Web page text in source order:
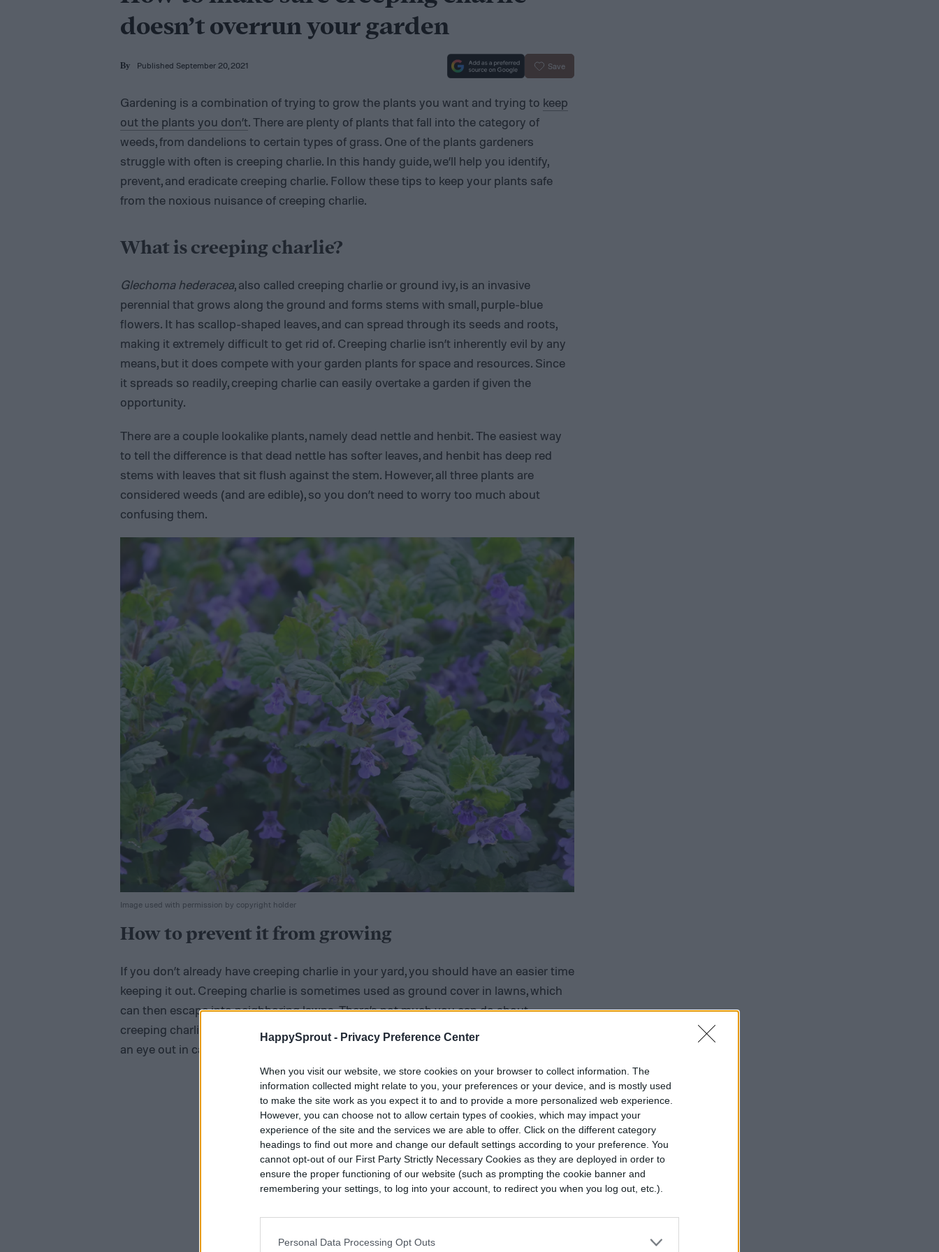
HappySprout - Privacy Preference Center
When you visit our website, we store cookies on your browser to collect information. The
information collected might relate to you, your preferences or your device, and is mostly used
to make the site work as you expect it to and to provide a more personalized web experience.
However, you can choose not to allow certain types of cookies, which may impact your
experience of the site and the services we are able to offer. Click on the different category
headings to find out more and change our default settings according to your preference. You
cannot opt-out of our First Party Strictly Necessary Cookies as they are deployed in order to
ensure the proper functioning of our website (such as prompting the cookie banner and
remembering your settings, to log into your account, to redirect you when you log out, etc.).
Personal Data Processing Opt Outs
doesn’t overrun your garden
By Published September 20, 2021 Save
Gardening is a combination of trying to grow the plants you want and trying to keep
out the plants you don’t. There are plenty of plants that fall into the category of
weeds, from dandelions to certain types of grass. One of the plants gardeners
struggle with often is creeping charlie. In this handy guide, we’ll help you identify,
prevent, and eradicate creeping charlie. Follow these tips to keep your plants safe
from the noxious nuisance of creeping charlie.
What is creeping charlie?
Glechoma hederacea, also called creeping charlie or ground ivy, is an invasive
perennial that grows along the ground and forms stems with small, purple-blue
flowers. It has scallop-shaped leaves, and can spread through its seeds and roots,
making it extremely difficult to get rid of. Creeping charlie isn’t inherently evil by any
means, but it does compete with your garden plants for space and resources. Since
it spreads so readily, creeping charlie can easily overtake a garden if given the
opportunity.
There are a couple lookalike plants, namely dead nettle and henbit. The easiest way
to tell the difference is that dead nettle has softer leaves, and henbit has deep red
stems with leaves that sit flush against the stem. However, all three plants are
considered weeds (and are edible), so you don’t need to worry too much about
confusing them.
Image used with permission by copyright holder
How to prevent it from growing
If you don’t already have creeping charlie in your yard, you should have an easier time
keeping it out. Creeping charlie is sometimes used as ground cover in lawns, which
can then escape into neighboring lawns. There’s not much you can do about
creeping charlie in your neighbor’s lawn, but it can be good to know, so you can keep
an eye out in case it begins spreading in your direction.